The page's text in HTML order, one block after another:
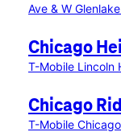
Ave & W
Chicago
T-Mobile Lincoln
Chicago
T-Mobile